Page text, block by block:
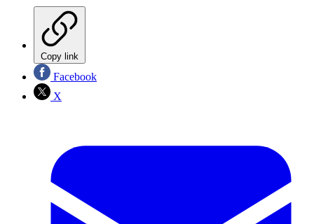
Copy link
Facebook
X